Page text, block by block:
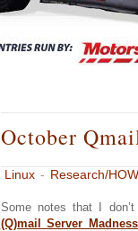
October
Linux - Research/
Some notes that I
(Q)mail Server Madness